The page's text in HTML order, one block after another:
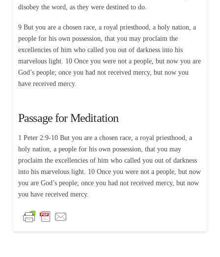
disobey the word, as they were destined to do.
9 But you are a chosen race, a royal priesthood, a holy nation, a
people for his own possession, that you may proclaim the
excellencies of him who called you out of darkness into his
marvelous light. 10 Once you were not a people, but now you are
God’s people; once you had not received mercy, but now you
have received mercy.
Passage for Meditation
1 Peter 2:9-10 But you are a chosen race, a royal priesthood, a
holy nation, a people for his own possession, that you may
proclaim the excellencies of him who called you out of darkness
into his marvelous light. 10 Once you were not a people, but now
you are God’s people; once you had not received mercy, but now
you have received mercy.